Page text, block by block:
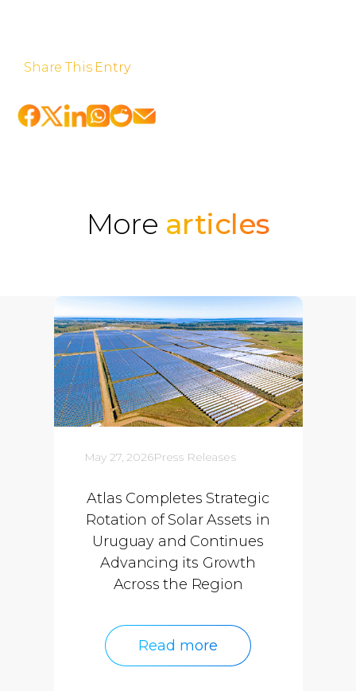
Share This Entry
More articles
May 27, 2026Press Releases
Atlas Completes Strategic
Rotation of Solar Assets in
Uruguay and Continues
Advancing its Growth
Across the Region
Read more
Read more